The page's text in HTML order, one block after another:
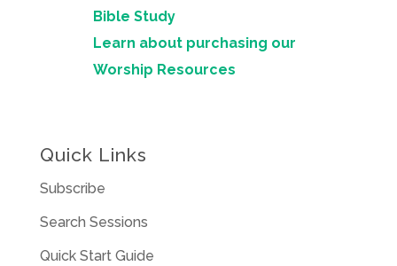
Bible Study
Learn about purchasing our
Worship Resources
Quick Links
Subscribe
Search Sessions
Quick Start Guide